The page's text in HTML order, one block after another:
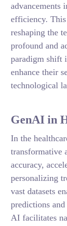
advancements
efficiency.
reshaping the
profound and
paradigm shift
enhance their
technological
GenAI in
In the
transformative
accuracy,
personalizing
vast datasets
predictions
AI facilitates